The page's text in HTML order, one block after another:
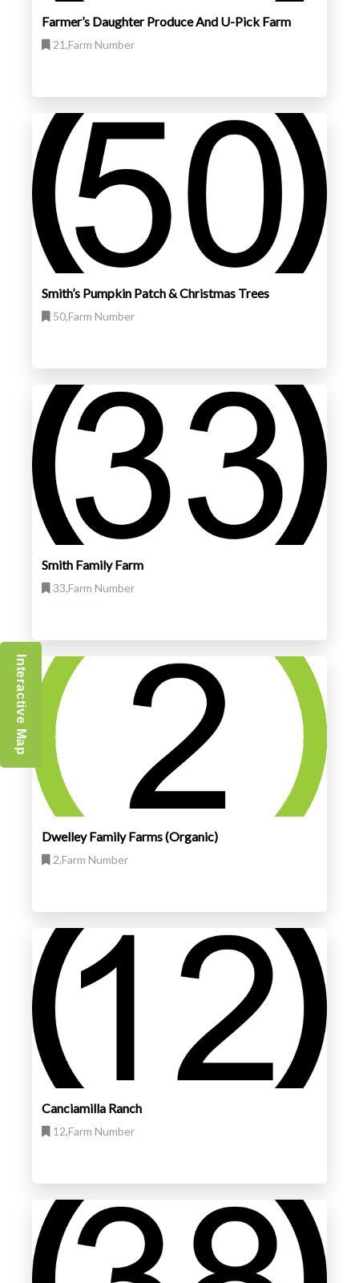
Farmer’s Daughter Produce And U-Pick Farm
21,Farm Number
Smith’s Pumpkin Patch & Christmas Trees
50,Farm Number
Smith Family Farm
33,Farm Number
Dwelley Family Farms (Organic)
2,Farm Number
Canciamilla Ranch
12,Farm Number
Interactive Map